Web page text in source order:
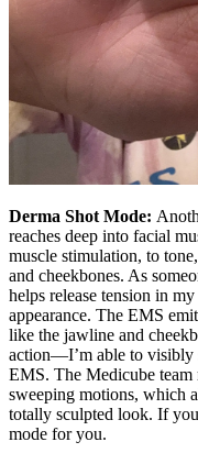
Derma Shot Mode:
reaches deep into facial
muscle stimulation, to
and cheekbones. As
helps release tension in
appearance. The EMS
like the jawline and
action—I’m able to visibly
EMS. The Medicube team
sweeping motions, which
totally sculpted look. If
mode for you.